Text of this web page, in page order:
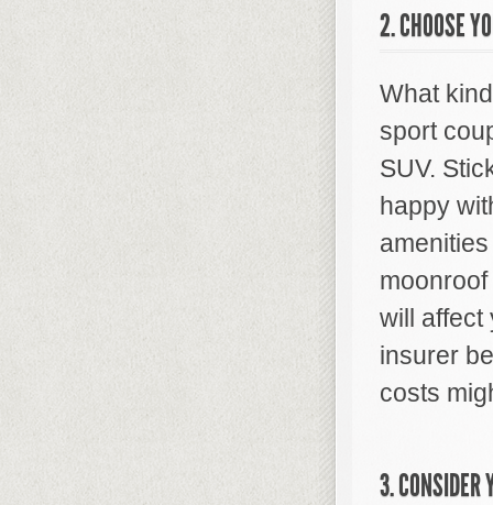
2. CHOOSE
What
sport
SUV.
happy
will affect
insurer
costs
3. CONSIDER